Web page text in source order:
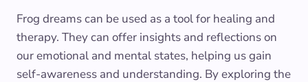
Frog dreams can be used as a tool for healing and
therapy. They can offer insights and reflections on
our emotional and mental states, helping us gain
self-awareness and understanding. By exploring the